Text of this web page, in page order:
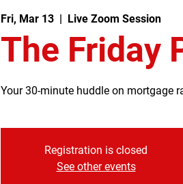
Fri, Mar 13
  |
Live Zoom Session
The Friday
Your 30-minute huddle on mortgage
Registration is closed
See other events